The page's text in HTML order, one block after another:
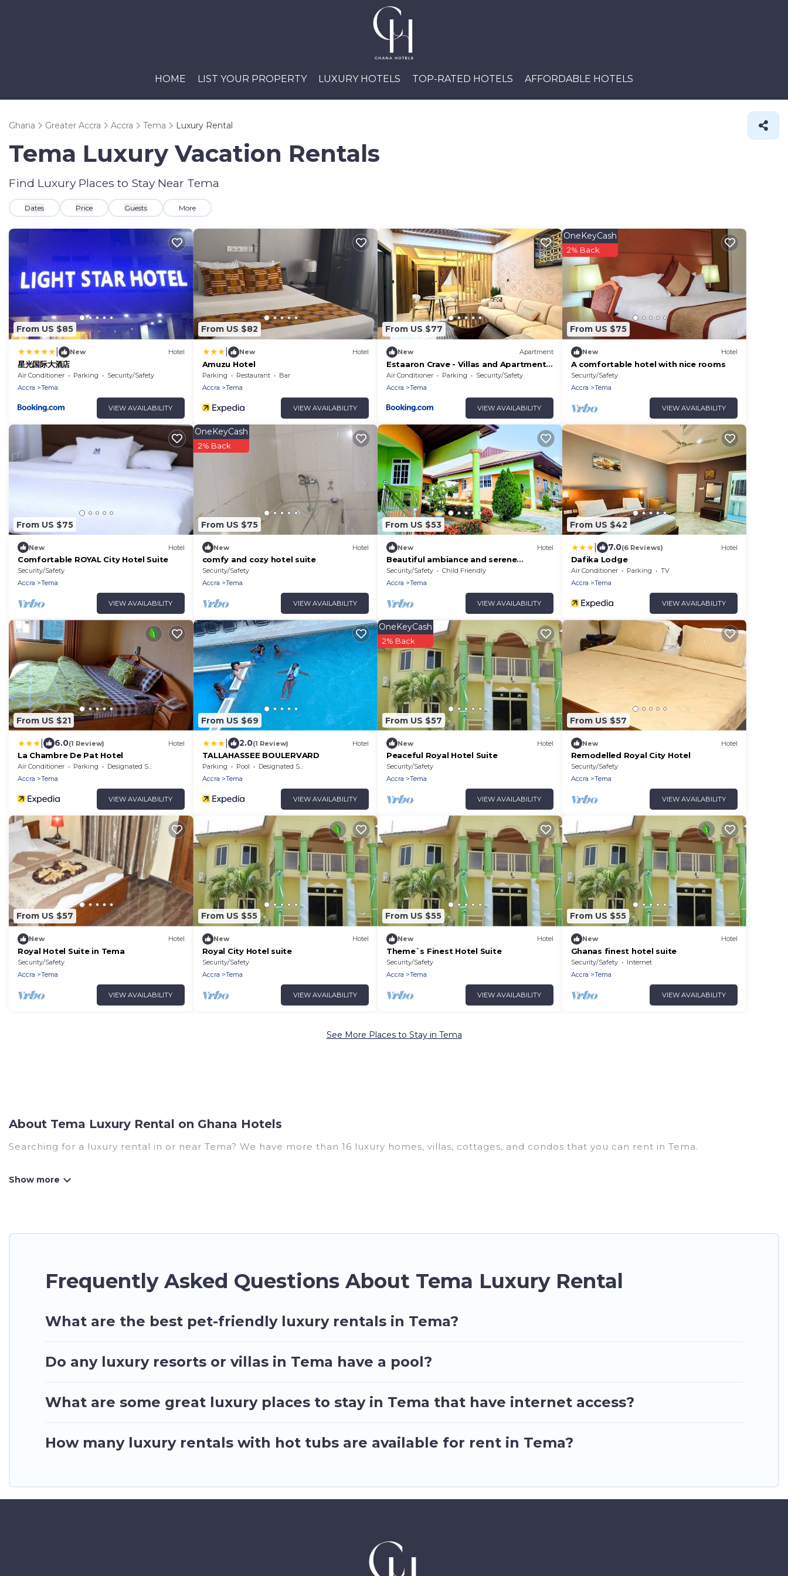
HOME LIST YOUR PROPERTY LUXURY HOTELS TOP-RATED HOTELS AFFORDABLE HOTELS
Ghana Greater Accra Accra Tema Luxury Rental
Tema Luxury Vacation Rentals
Find Luxury Places to Stay Near Tema
Dates Price Guests More
From US $85
New Hotel
星光国际大酒店
Air Conditioner Parking
Security/Safety
Accra
Tema
VIEW AVAILABILITY
From US $82
New Hotel
Amuzu Hotel
Parking Restaurant
Bar
Accra
Tema
VIEW AVAILABILITY
From US $77
New Apartment
Estaaron Crave - Villas and Apartment
Hotel
Air Conditioner Parking
Security/Safety
Accra
Tema
VIEW AVAILABILITY
From US $75
OneKeyCash
2% Back
New Hotel
A comfortable hotel with nice rooms
Security/Safety
Accra
Tema
VIEW AVAILABILITY
From US $75
New Hotel
Comfortable ROYAL City Hotel Suite
Security/Safety
Accra
Tema
VIEW AVAILABILITY
From US $75
OneKeyCash
2% Back
New Hotel
comfy and cozy hotel suite
Security/Safety
Accra
Tema
VIEW AVAILABILITY
From US $53
New Hotel
Beautiful ambiance and serene
environment. Beautiful scenery and
Greener. visit!
Security/Safety
Child Friendly
Accra
Tema
VIEW AVAILABILITY
From US $42
7.0(6 Reviews) Hotel
Dafika Lodge
Air Conditioner Parking
TV
Accra
Tema
VIEW AVAILABILITY
From US $21
6.0(1 Review) Hotel
La Chambre De Pat Hotel
Air Conditioner Parking
Designated Smoking Area
Accra
Tema
VIEW AVAILABILITY
From US $69
2.0(1 Review) Hotel
TALLAHASSEE BOULERVARD
Parking Pool
Designated Smoking Area
Accra
Tema
VIEW AVAILABILITY
From US $57
OneKeyCash
2% Back
New Hotel
Peaceful Royal Hotel Suite
Security/Safety
Accra
Tema
VIEW AVAILABILITY
From US $57
New Hotel
Remodelled Royal City Hotel
Security/Safety
Accra
Tema
VIEW AVAILABILITY
From US $57
New Hotel
Royal Hotel Suite in Tema
Security/Safety
Accra
Tema
VIEW AVAILABILITY
From US $55
New Hotel
Royal City Hotel suite
Security/Safety
Accra
Tema
VIEW AVAILABILITY
From US $55
New Hotel
Theme`s Finest Hotel Suite
Security/Safety
Accra
Tema
VIEW AVAILABILITY
From US $55
New Hotel
Ghanas finest hotel suite
Security/Safety
Internet
Accra
Tema
VIEW AVAILABILITY
See More Places to Stay in Tema
About Tema Luxury Rental on Ghana Hotels
Searching for a luxury rental in or near Tema? We have more than 16 luxury homes, villas, cottages, and condos that you can rent in Tema.
Frequently Asked Questions About Tema Luxury Rental
What are the best pet-friendly luxury rentals in Tema?
Do any luxury resorts or villas in Tema have a pool?
What are some great luxury places to stay in Tema that have internet access?
How many luxury rentals with hot tubs are available for rent in Tema?